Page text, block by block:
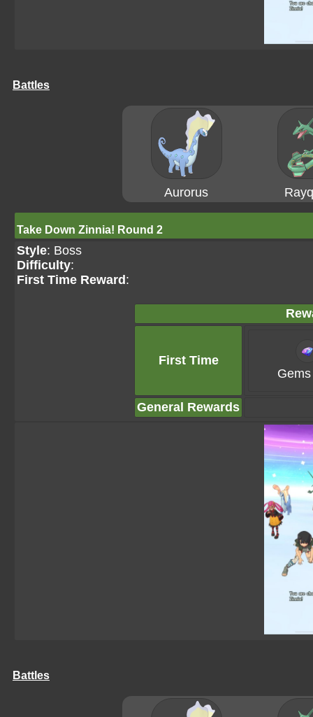
Battles
Aurorus
Take Down Zinnia! Round 2
Style: Boss
Difficulty:
First Time Reward :
First Time
General Rewards
Battles